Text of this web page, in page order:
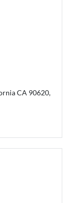
CA 90620,